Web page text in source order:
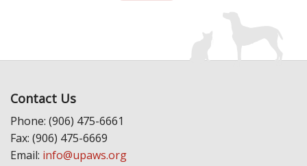
Contact Us
Phone: (906) 475-6661
Fax: (906) 475-6669
Email: info@upaws.org